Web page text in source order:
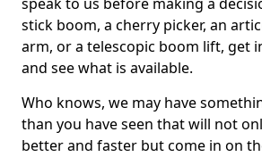
stick boom, a cherry picker, an
arm, or a telescopic boom lift, get
and see what is available.
Who knows, we may have
than you have seen that will not
better and faster but come in on